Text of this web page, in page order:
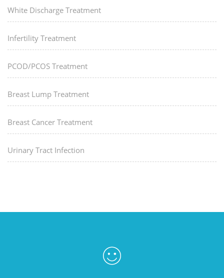
White Discharge Treatment
Infertility Treatment
PCOD/PCOS Treatment
Breast Lump Treatment
Breast Cancer Treatment
Urinary Tract Infection